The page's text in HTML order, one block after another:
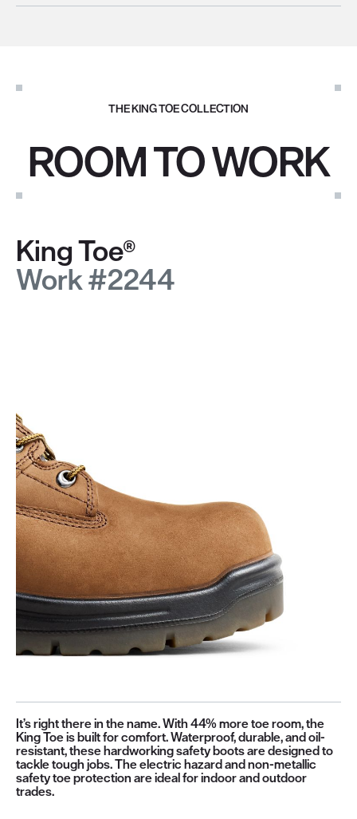
THE KING TOE COLLECTION
ROOM TO WORK
King Toe®
Work #2244
It’s right there in the name. With 44% more toe room, the
King Toe is built for comfort. Waterproof, durable, and oil-
resistant, these hardworking safety boots are designed to
tackle tough jobs. The electric hazard and non-metallic
safety toe protection are ideal for indoor and outdoor
trades.